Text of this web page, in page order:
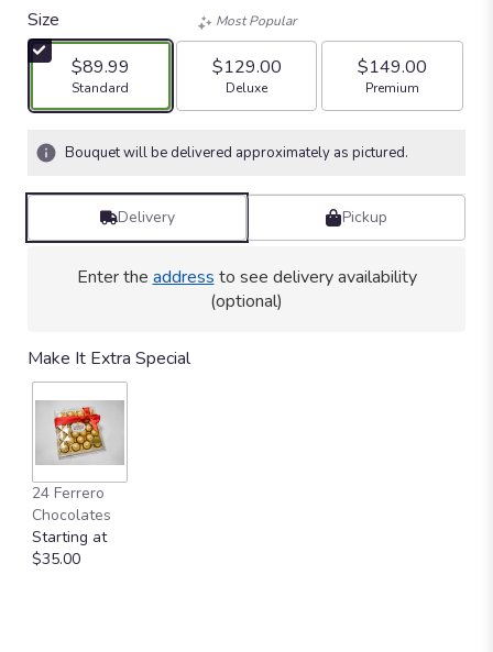
stars
based
ratings.
reviews
here.
Size
$89.99
Arrangement size
Standard
Most Popular
$129.00
Arrangement size
Deluxe
$149.00
Arrangement size
Premium
Bouquet will be delivered approximately as pictured.
Delivery Pickup
Enter the address to see delivery availability
(optional)
Make It Extra Special
24 Ferrero
Chocolates
Starting at
$35.00